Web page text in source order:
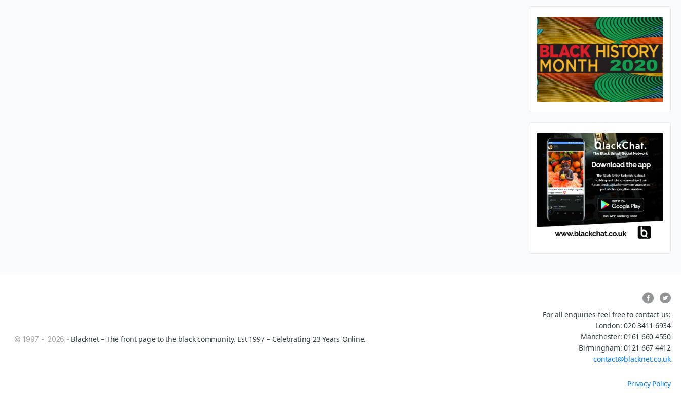
© 1997 - 2026 - Blacknet – The front page to the black community. Est 1997 – Celebrating 23 Years Online.
For all enquiries feel free to contact us:
London: 020 3411 6934
Manchester: 0161 660 4550
Birmingham: 0121 667 4412
contact@blacknet.co.uk
Privacy Policy